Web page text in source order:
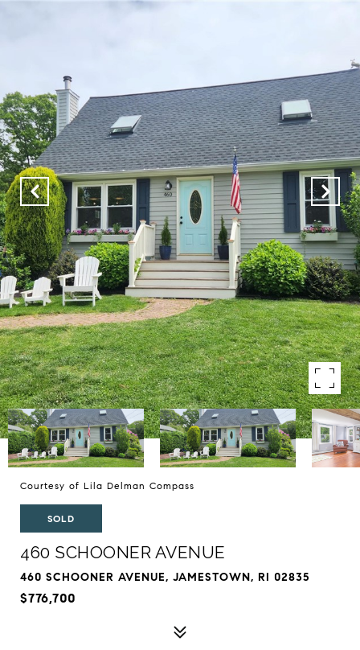
Courtesy of Lila Delman Compass
SOLD
460 SCHOONER AVENUE
460 SCHOONER AVENUE, JAMESTOWN, RI 02835
$776,700